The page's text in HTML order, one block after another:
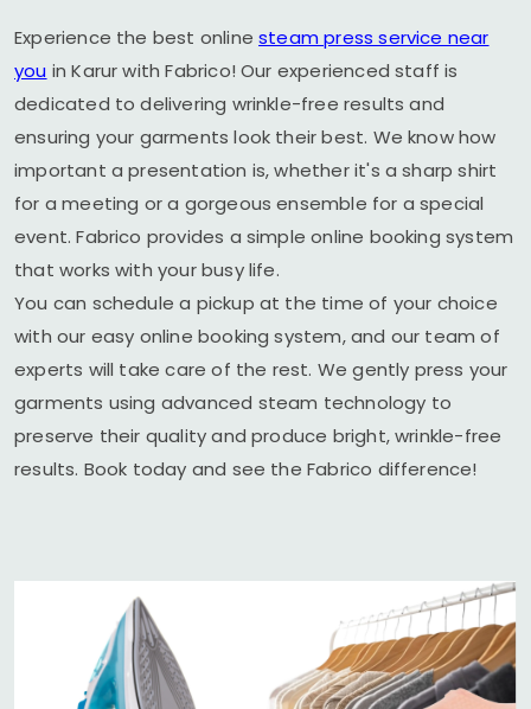
Experience the best onlinesteam press service near
you in Karur with Fabrico! Our experienced staff is
dedicated to delivering wrinkle-free results and
ensuring your garments look their best. We know how
important a presentation is, whether it's a sharp shirt
for a meeting or a gorgeous ensemble for a special
event. Fabrico provides a simple online booking system
that works with your busy life.
You can schedule a pickup at the time of your choice
with our easy online booking system, and our team of
experts will take care of the rest. We gently press your
garments using advanced steam technology to
preserve their quality and produce bright, wrinkle-free
results. Book today and see the Fabrico difference!